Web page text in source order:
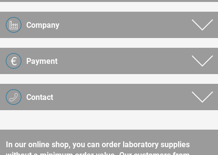
Contact
Company
Payment
In our online shop, you can order laboratory supplies